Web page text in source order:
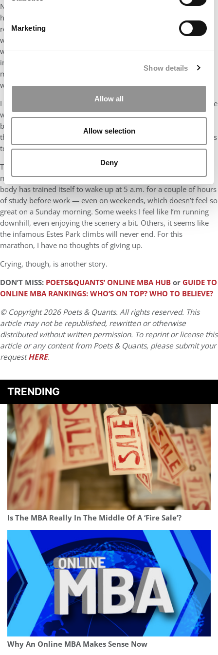
Marketing
Show details
Allow all
Allow selection
Deny
Now back to that park bathroom: After I stopped
hyperventilating, I wiped my eyes, opened the stall door and
rejoined the race. I started leapfrogging with a group of walkers
who never even broke into a jog. I stumbled at one point and
was helped up by a 70-something man who had run marathons
in all 50 states for a personal life improvement project. He told
me to take it easy, that finishing was the goal, and that there
were only 6 miles left. Six MILES!
I finally collapsed across the finish line, well behind my colleague
who had had time to shower, grab something to eat and come
back to the finish line looking like a fashion model. My tears,
then, were of relief and overwhelming pride. My 6-year-old son’s
tears were of genuine concern for my life.
Today, I’m not even at the excruciating six-miles-to-go mark of
my MBA journey. I’m technically still in that bathroom. Now, my
body has trained itself to wake up at 5 a.m. for a couple of hours
of study before work — even on weekends, which doesn’t feel so
great on a Sunday morning. Some weeks I feel like I’m running
downhill, even enjoying the scenery a bit. Others, it seems like
the infamous Estes Park climbs will never end. For this
marathon, I have no thoughts of giving up.
Crying, though, is another story.
DON’T MISS: POETS&QUANTS’ ONLINE MBA HUBor GUIDE TO
ONLINE MBA RANKINGS: WHO’S ON TOP? WHO TO BELIEVE?
© Copyright 2026 Poets & Quants. All rights reserved. This
article may not be republished, rewritten or otherwise
distributed without written permission. To reprint or license this
article or any content from Poets & Quants, please submit your
requestHERE.
TRENDING
Is The MBA Really In The Middle Of A ‘Fire Sale’?
Why An Online MBA Makes Sense Now